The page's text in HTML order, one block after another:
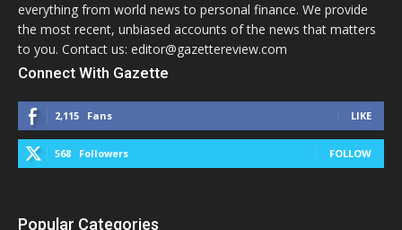
everything from world news to personal finance. We provide
the most recent, unbiased accounts of the news that matters
to you. Contact us: editor@gazettereview.com
Connect With Gazette
2,115 Fans LIKE
568 Followers FOLLOW
Popular Categories